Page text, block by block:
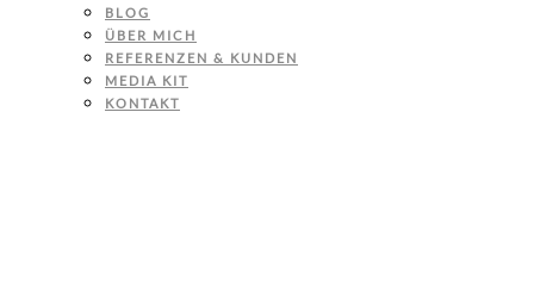
BLOG
ÜBER MICH
REFERENZEN & KUNDEN
MEDIA KIT
KONTAKT